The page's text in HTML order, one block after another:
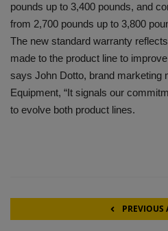
pounds up to 3,400 pounds, and
from 2,700 pounds up to 3,800
The new standard warranty
made to the product line to
says John Dotto, brand marketing
Equipment, “It signals our
to evolve both product lines.
PREVIOUS